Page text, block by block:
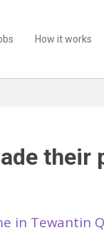
How it works
their
in Tewantin